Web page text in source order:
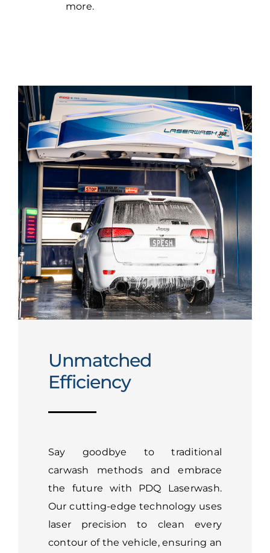
more.
Unmatched
Efficiency
Say goodbye to traditional
carwash methods and embrace
the future with PDQ Laserwash.
Our cutting-edge technology uses
laser precision to clean every
contour of the vehicle, ensuring an